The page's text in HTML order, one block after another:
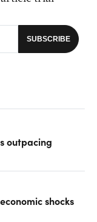
outpacing
shocks